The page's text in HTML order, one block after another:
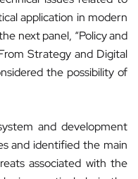
application in modern
next panel, “Policy and
Strategy and Digital
the possibility of
and development
and identified the main
associated with the